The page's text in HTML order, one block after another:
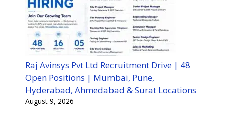
Raj Avinsys Pvt Ltd Recruitment Drive | 48
Open Positions | Mumbai, Pune,
Hyderabad, Ahmedabad & Surat Locations
August 9, 2026